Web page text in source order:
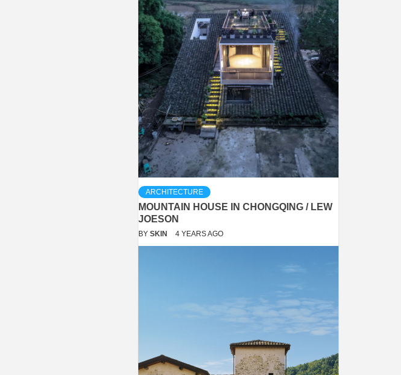
ARCHITECTURE
MOUNTAIN HOUSE IN CHONGQING / LEW
JOESON
BY SKIN 4 YEARS AGO